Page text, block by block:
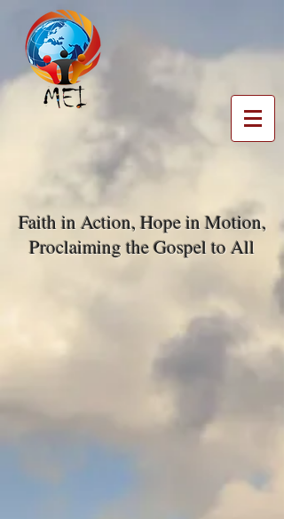
Faith in Action, Hope in Motion,
Proclaiming the Gospel to All